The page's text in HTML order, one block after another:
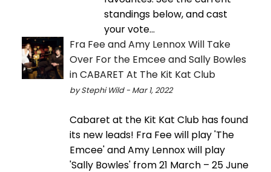
standings below, and cast
your vote...
Fra Fee and Amy Lennox Will Take
Over For the Emcee and Sally Bowles
in CABARET At The Kit Kat Club
by Stephi Wild - Mar 1, 2022
Cabaret at the Kit Kat Club has found
its new leads! Fra Fee will play 'The
Emcee' and Amy Lennox will play
'Sally Bowles' from 21 March – 25 June